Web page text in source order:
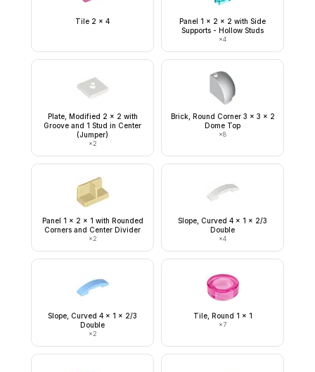
Tile 2 x 4
Panel 1 x 2 x 2 with Side
Supports - Hollow Studs
×4
Plate, Modified 2 x 2 with
Groove and 1 Stud in Center
(Jumper)
×2
Brick, Round Corner 3 x 3 x 2
Dome Top
×8
Panel 1 x 2 x 1 with Rounded
Corners and Center Divider
×2
Slope, Curved 4 x 1 x 2/3
Double
×4
Slope, Curved 4 x 1 x 2/3
Double
×2
Tile, Round 1 x 1
×7